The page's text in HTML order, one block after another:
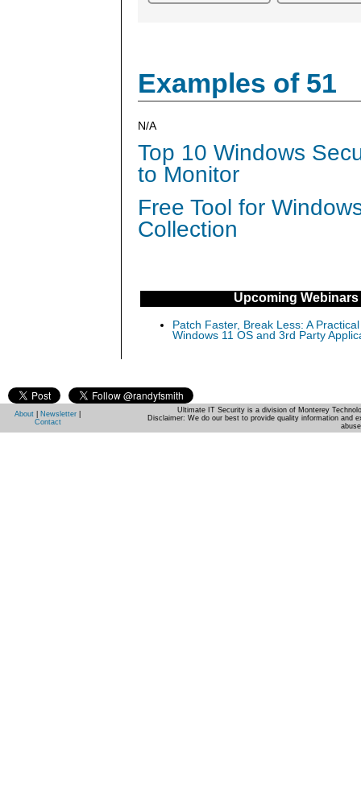
Examples of 51
N/A
Top 10 Windows
to Monitor
Free Tool for
Collection
Upcoming Webinars
Patch Faster, Break Less: A
Windows 11 OS and 3rd Party
About Newsletter
Contact
Ultimate IT Security is a division of Monterey
Disclaimer: We do our best to provide quality information and